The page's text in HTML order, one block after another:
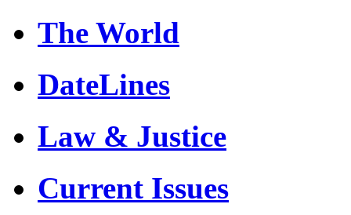
The World
DateLines
Law & Justice
Current Issues